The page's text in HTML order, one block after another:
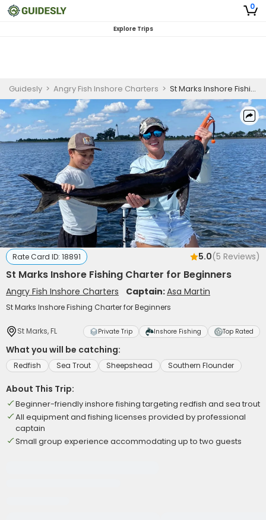
0
Explore Trips
Guidesly > Angry Fish Inshore Charters > St Marks Inshore Fishing Charter for Beginners
Rate Card ID: 18891 5.0(5 Reviews)
St Marks Inshore Fishing Charter for Beginners
Angry Fish Inshore Charters Captain:Asa Martin
St Marks Inshore Fishing Charter for Beginners
St Marks, FL Private Trip Inshore Fishing Top Rated
What you will be catching:
Redfish Sea Trout Sheepshead Southern Flounder
About This Trip:
Beginner-friendly inshore fishing targeting redfish and sea trout
All equipment and fishing licenses provided by professional
captain
Small group experience accommodating up to two guests